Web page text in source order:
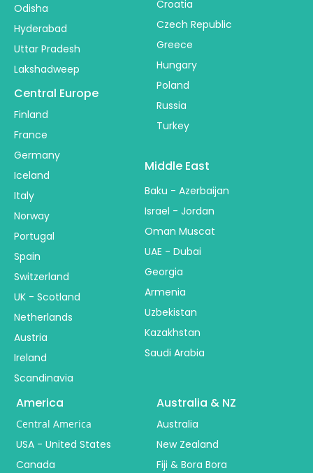
Odisha
Hyderabad
Uttar Pradesh
Lakshadweep
Central Europe
Finland
France
Germany
Iceland
Italy
Norway
Portugal
Spain
Switzerland
UK - Scotland
Netherlands
Austria
Ireland
Scandinavia
Croatia
Czech Republic
Greece
Hungary
Poland
Russia
Turkey
Middle East
Baku - Azerbaijan
Israel - Jordan
Oman Muscat
UAE - Dubai
Georgia
Armenia
Uzbekistan
Kazakhstan
Saudi Arabia
America
Central America
USA - United States
Canada
Australia & NZ
Australia
New Zealand
Fiji & Bora Bora